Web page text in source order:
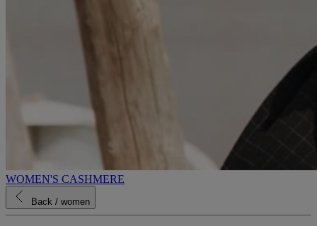
WOMEN'S CASHMERE
Back / women